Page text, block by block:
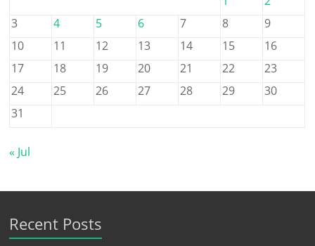
3
4 5 6 7 8
9
10
11 12 13 14 15
16
17
18 19 20 21 22
23
24
25 26 27 28 29
30
31
« Jul
Recent Posts